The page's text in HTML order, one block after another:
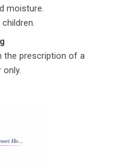
moisture.
the prescription of a
only.